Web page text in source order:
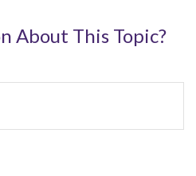
About This Topic?